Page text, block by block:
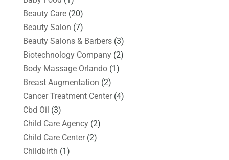
Beauty Care(20)
Beauty Salon (7)
Beauty Salons & Barbers(3)
Biotechnology Company(2)
Body Massage Orlando(1)
Breast Augmentation (2)
Cancer Treatment Center(4)
Cbd Oil (3)
Child Care Agency(2)
Child Care Center(2)
Childbirth (1)